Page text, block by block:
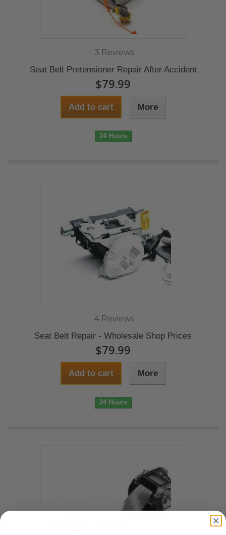
3 Reviews
Seat Belt Pretensioner Repair After Accident
$79.99
Add to cart More
24 Hours
4 Reviews
Seat Belt Repair - Wholesale Shop Prices
$79.99
Add to cart More
24 Hours